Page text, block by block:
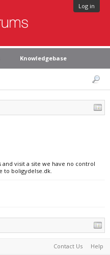
Log in
Knowledgebase
visit a site we have no control
to boligydelse.dk.
Contact Us Help